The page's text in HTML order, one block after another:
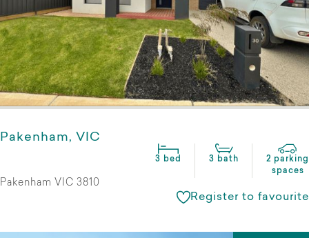
Pakenham, VIC
3 bed 3 bath
2 parking
spaces
Pakenham VIC 3810
Register to favourite